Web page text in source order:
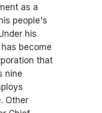
as a
people's
his
become
that
nine
Other